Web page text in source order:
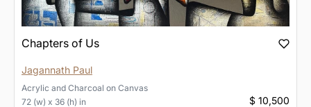
Chapters of Us
Jagannath Paul
Acrylic and Charcoal on Canvas
72 (w) x 36 (h) in
$ 10,500